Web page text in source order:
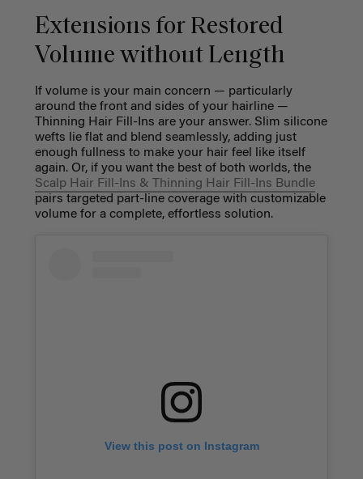
Extensions for Restored
Volume without Length
If volume is your main concern — particularly
around the front and sides of your hairline —
Thinning Hair Fill-Ins are your answer. Slim silicone
wefts lie flat and blend seamlessly, adding just
enough fullness to make your hair feel like itself
again. Or, if you want the best of both worlds, the
Scalp Hair Fill-Ins & Thinning Hair Fill-Ins Bundle
pairs targeted part-line coverage with customizable
volume for a complete, effortless solution.
View this post on Instagram